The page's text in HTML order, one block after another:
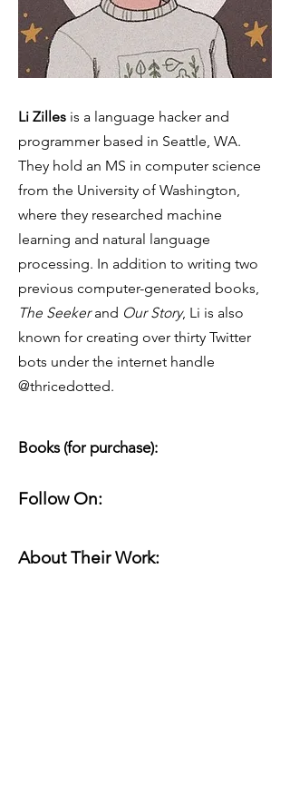
Li Zilles is a language hacker and
programmer based in Seattle, WA.
They hold an MS in computer science
from the University of Washington,
where they researched machine
learning and natural language
processing. In addition to writing two
previous computer-generated books,
The Seekerand Our Story, Li is also
known for creating over thirty Twitter
bots under the internet handle
@thricedotted.
Books (for purchase):
Follow On:
About Their Work: